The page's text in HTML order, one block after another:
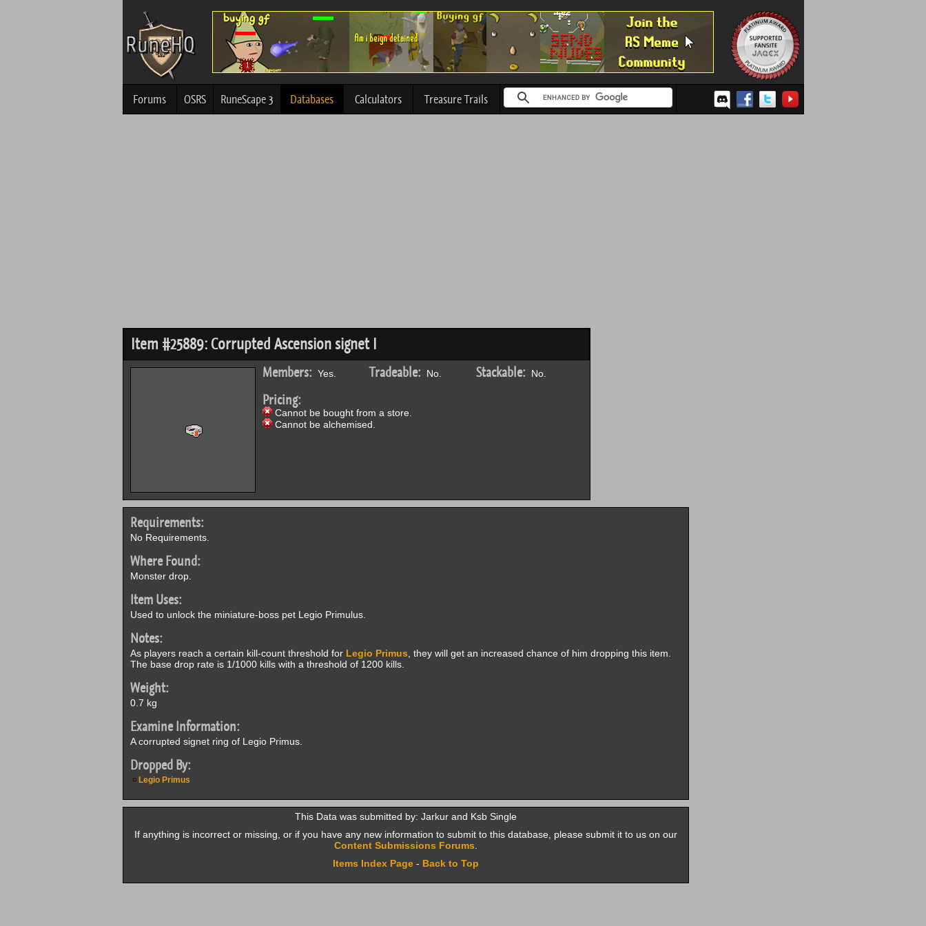
Forums OSRS RuneScape 3 Databases Calculators Treasure Trails
Item #25889: Corrupted Ascension signet I
Members:Yes. Tradeable:No. Stackable:No.
Pricing:
Cannot be bought from a store.
Cannot be alchemised.
Requirements:
No Requirements.
Where Found:
Monster drop.
Item Uses:
Used to unlock the miniature-boss pet Legio Primulus.
Notes:
As players reach a certain kill-count threshold for Legio Primus , they will get an increased chance of him dropping this item.
The base drop rate is 1/1000 kills with a threshold of 1200 kills.
Weight:
0.7 kg
Examine Information:
A corrupted signet ring of Legio Primus.
Dropped By:
Legio Primus
This Data was submitted by: Jarkur and Ksb Single
If anything is incorrect or missing, or if you have any new information to submit to this database, please submit it to us on our
Content Submissions Forums
Items Index Page- Back to Top